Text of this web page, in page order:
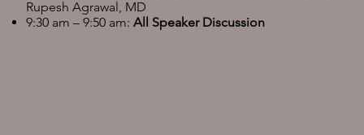
Rupesh Agrawal, MD
9:30 am – 9:50 am: All Speaker Discussion